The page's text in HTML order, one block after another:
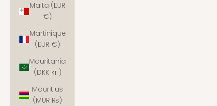
Malta (EUR
€)
Martinique
(EUR €)
Mauritania
(DKK kr.)
Mauritius
(MUR ₨)